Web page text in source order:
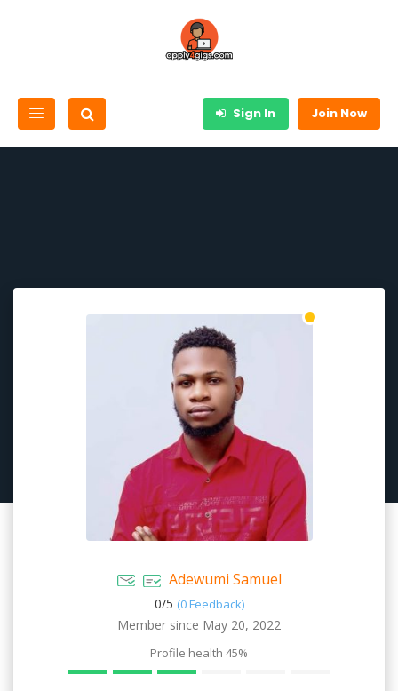
Sign In Join Now
Adewumi Samuel
0/5 (0 Feedback)
Member since May 20, 2022
Profile health 45%